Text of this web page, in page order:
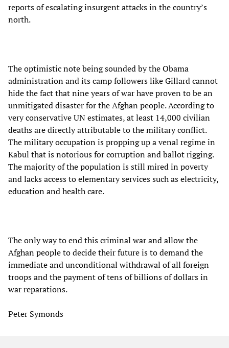
reports of escalating insurgent attacks in the country’s
north.
The optimistic note being sounded by the Obama
administration and its camp followers like Gillard cannot
hide the fact that nine years of war have proven to be an
unmitigated disaster for the Afghan people. According to
very conservative UN estimates, at least 14,000 civilian
deaths are directly attributable to the military conflict.
The military occupation is propping up a venal regime in
Kabul that is notorious for corruption and ballot rigging.
The majority of the population is still mired in poverty
and lacks access to elementary services such as electricity,
education and health care.
The only way to end this criminal war and allow the
Afghan people to decide their future is to demand the
immediate and unconditional withdrawal of all foreign
troops and the payment of tens of billions of dollars in
war reparations.
Peter Symonds